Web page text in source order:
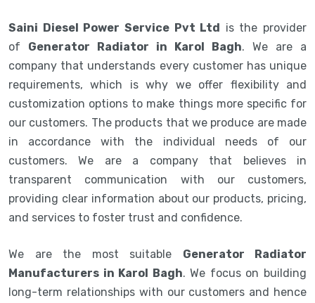
Saini Diesel Power Service Pvt Ltd is the provider
of Generator Radiator in Karol Bagh. We are a
company that understands every customer has unique
requirements, which is why we offer flexibility and
customization options to make things more specific for
our customers. The products that we produce are made
in accordance with the individual needs of our
customers. We are a company that believes in
transparent communication with our customers,
providing clear information about our products, pricing,
and services to foster trust and confidence.
We are the most suitable Generator Radiator
Manufacturers in Karol Bagh. We focus on building
long-term relationships with our customers and hence